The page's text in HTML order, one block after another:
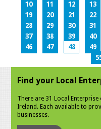
10
11 12 13
19
20 21 22
28
29 30 31
37
38 39 40
46
47 48 49
Find your Local
There are 31 Local
Ireland. Each available to
businesses.